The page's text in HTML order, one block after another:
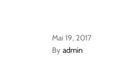
Mai 19, 2017
By admin